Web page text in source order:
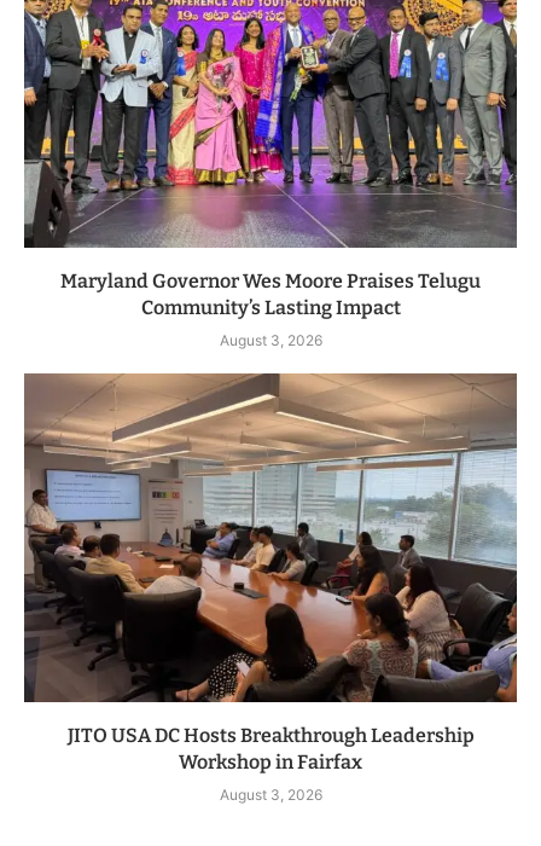
Maryland Governor Wes Moore Praises Telugu
Community’s Lasting Impact
August 3, 2026
JITO USA DC Hosts Breakthrough Leadership
Workshop in Fairfax
August 3, 2026